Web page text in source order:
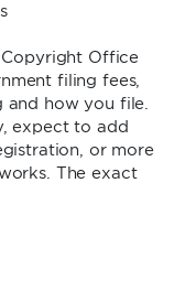
Office
filing fees,
and how you file.
expect to add
or more
The exact